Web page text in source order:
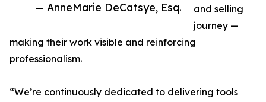
— AnneMarie DeCatsye, Esq.
and selling
journey —
making their work visible and reinforcing
professionalism.
“We’re continuously dedicated to delivering tools